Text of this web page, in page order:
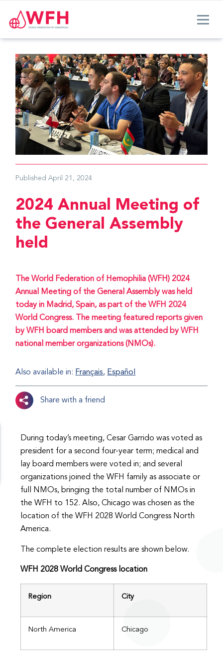
Published April 21, 2024
2024 Annual Meeting of
the General Assembly
held
The World Federation of Hemophilia (WFH) 2024
Annual Meeting of the General Assembly was held
today in Madrid, Spain, as part of the WFH 2024
World Congress. The meeting featured reports given
by WFH board members and was attended by WFH
national member organizations (NMOs).
Also available in: Français Español
Share with a friend
During today’s meeting, Cesar Garrido was voted as
president for a second four-year term; medical and
lay board members were voted in; and several
organizations joined the WFH family as associate or
full NMOs, bringing the total number of NMOs in
the WFH to 152. Also, Chicago was chosen as the
location of the WFH 2028 World Congress North
America.
The complete election results are shown below.
WFH 2028 World Congress location
Region City
North America Chicago